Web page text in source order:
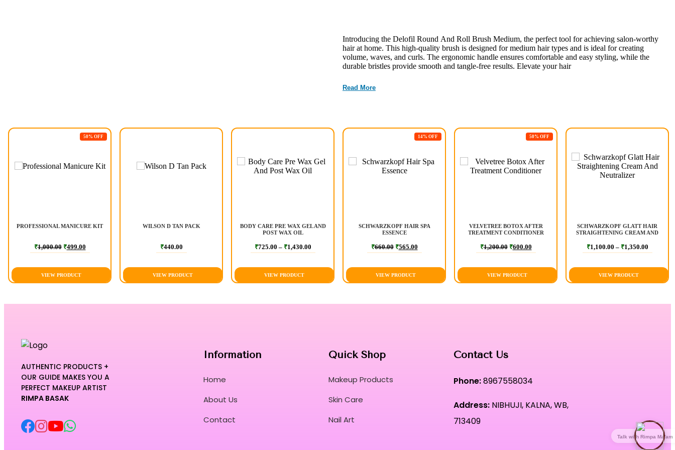
Introducing the Delofil Round And Roll Brush Medium, the perfect tool for achieving salon-worthy
hair at home. This high-quality brush is designed for medium hair types and is ideal for creating
volume, waves, and curls. The ergonomic handle ensures comfortable and easy styling, while the
durable bristles provide smooth and tangle-free results. Elevate your hair
Read More
50% OFF
PROFESSIONAL MANICURE KIT
₹1,000.00 ₹499.00
VIEW PRODUCT
WILSON D TAN PACK
₹440.00
VIEW PRODUCT
BODY CARE PRE WAX GEL AND
POST WAX OIL
₹725.00 – ₹1,430.00
VIEW PRODUCT
14% OFF
SCHWARZKOPF HAIR SPA
ESSENCE
₹660.00 ₹565.00
VIEW PRODUCT
50% OFF
VELVETREE BOTOX AFTER
TREATMENT CONDITIONER
₹1,200.00 ₹600.00
VIEW PRODUCT
SCHWARZKOPF GLATT HAIR
STRAIGHTENING CREAM AND
₹1,100.00 – ₹1,350.00
VIEW PRODUCT
AUTHENTIC PRODUCTS +
OUR GUIDE MAKES YOU A
PERFECT MAKEUP ARTIST
RIMPA BASAK
Information
Home
About Us
Contact
Quick Shop
Makeup Products
Skin Care
Nail Art
Contact Us
Phone:8967558034
Address: NIBHUJI, KALNA, WB,
713409
Talk with Rimpa Ma'am